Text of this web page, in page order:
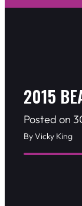
2015
Posted on
By Vicky King